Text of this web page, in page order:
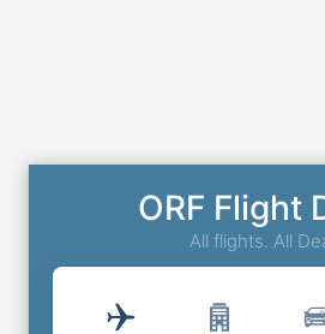
ORF Flight
All flights. All